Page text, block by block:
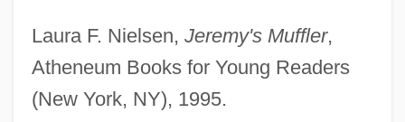
Laura F. Nielsen, Jeremy's Muffler,
Atheneum Books for Young Readers
(New York, NY), 1995.